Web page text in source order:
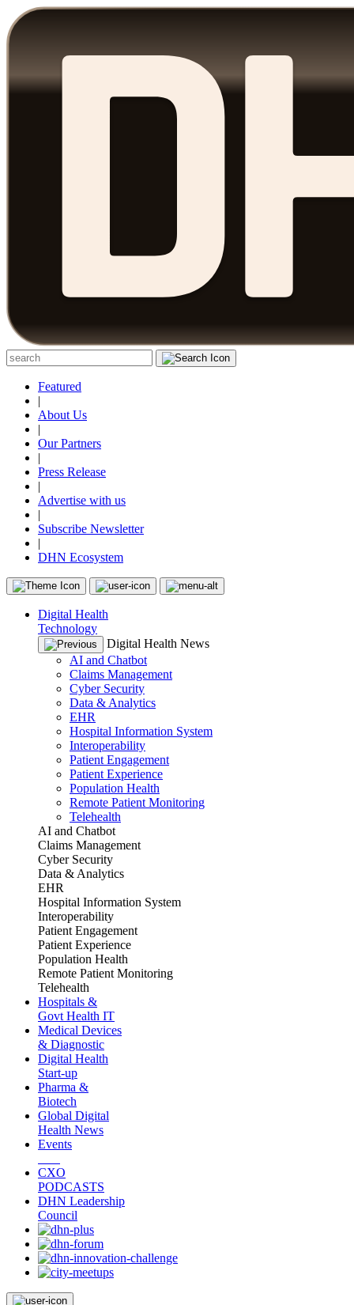
Featured
|
About Us
|
Our Partners
|
Press Release
|
Advertise with us
|
Subscribe Newsletter
|
DHN Ecosystem
Digital Health
Technology
Digital Health News
AI and Chatbot
Claims Management
Cyber Security
Data & Analytics
EHR
Hospital Information System
Interoperability
Patient Engagement
Patient Experience
Population Health
Remote Patient Monitoring
Telehealth
AI and Chatbot
Claims Management
Cyber Security
Data & Analytics
EHR
Hospital Information System
Interoperability
Patient Engagement
Patient Experience
Population Health
Remote Patient Monitoring
Telehealth
Hospitals &
Govt Health IT
Medical Devices
& Diagnostic
Digital Health
Start-up
Pharma &
Biotech
Global Digital
Health News
Events
CXO
PODCASTS
DHN Leadership
Council